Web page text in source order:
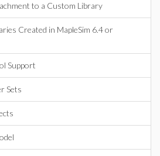
to a Custom Library
Created in MapleSim 6.4 or
Support
Sets